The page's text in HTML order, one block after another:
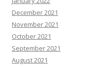
December 2021
November 2021
October 2021
September 2021
August 2021